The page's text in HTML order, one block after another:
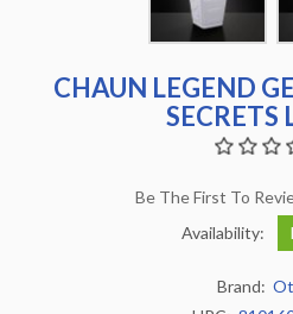
CHAUN LEGEND
SECRETS
Be The First To
Availability:
Brand: